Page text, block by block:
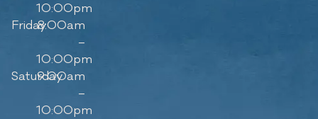
10:00pm
Friday8:00am
–
10:00pm
Saturday
9:00am
–
10:00pm